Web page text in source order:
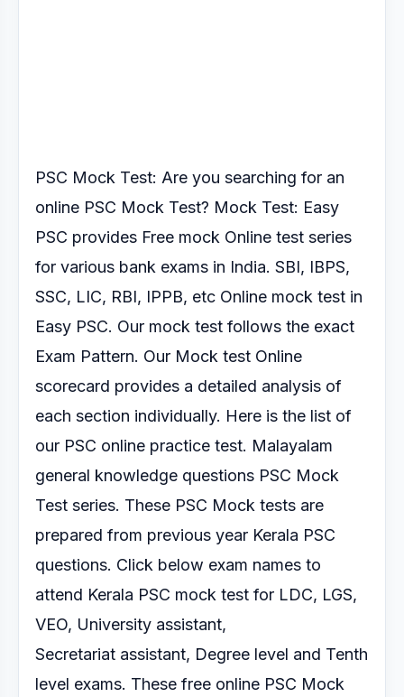
PSC Mock Test: Are you searching for an
online PSC Mock Test? Mock Test: Easy
PSC provides Free mock Online test series
for various bank exams in India. SBI, IBPS,
SSC, LIC, RBI, IPPB, etc Online mock test in
Easy PSC. Our mock test follows the exact
Exam Pattern. Our Mock test Online
scorecard provides a detailed analysis of
each section individually. Here is the list of
our PSC online practice test. Malayalam
general knowledge questions PSC Mock
Test series. These PSC Mock tests are
prepared from previous year Kerala PSC
questions. Click below exam names to
attend Kerala PSC mock test for LDC, LGS,
VEO, University assistant,
Secretariat assistant, Degree level and Tenth
level exams. These free online PSC Mock